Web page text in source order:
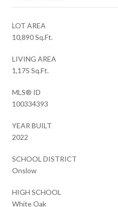
LOT AREA
10,890 Sq.Ft.
LIVING AREA
1,175 Sq.Ft.
MLS® ID
100334393
YEAR BUILT
2022
SCHOOL DISTRICT
Onslow
HIGH SCHOOL
White Oak